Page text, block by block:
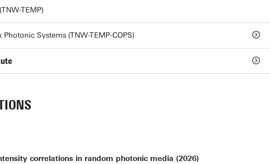
TEMP)
Photonic Systems (TNW-TEMP-COPS)
correlations in random photonic media (2026)